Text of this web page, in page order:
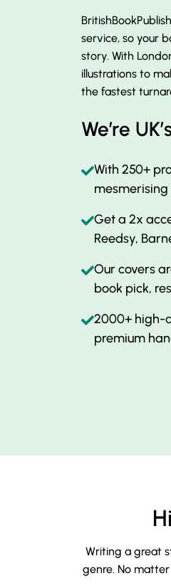
service, so your
story. With
illustrations to
the fastest
We’re
With 250+
mesmerising
Get a 2x
Reedsy,
Our covers
book pick,
2000+ high-
premium
Writing a great
genre. No